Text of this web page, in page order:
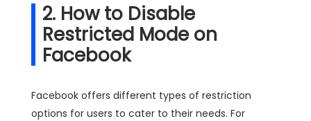
2. How to Disable
Restricted Mode on
Facebook
Facebook offers different types of restriction
options for users to cater to their needs. For